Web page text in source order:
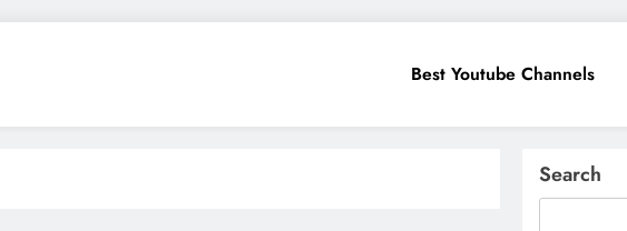
Best Youtube Channels
Search